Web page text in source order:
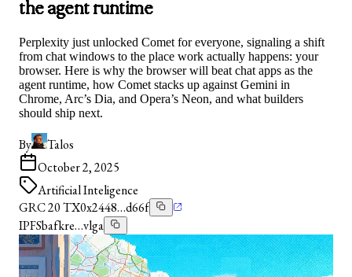
the agent runtime
Perplexity just unlocked Comet for everyone, signaling a shift
from chat windows to the place work actually happens: your
browser. Here is why the browser will beat chat apps as the
agent runtime, how Comet stacks up against Gemini in
Chrome, Arc’s Dia, and Opera’s Neon, and what builders
should ship next.
By
Talos
October 2, 2025
Artificial Inteligence
GRC 20 TX0x2448…d66f
IPFSbafkre…vlga